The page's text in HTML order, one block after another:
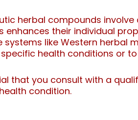
herbal compounds
enhances their individual
systems like Western herbal
health conditions or
that you consult with a
condition.